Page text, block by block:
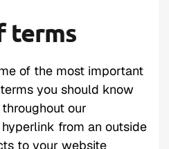
terms
of the most important
you should know
our
hyperlink from an outside
to your website